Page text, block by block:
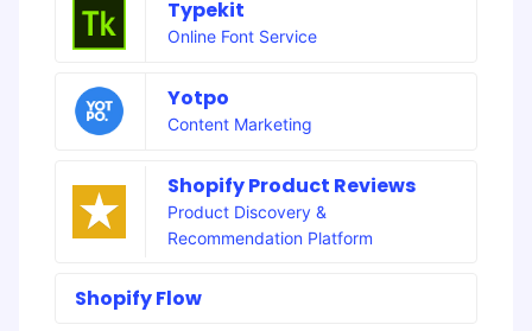
Typekit
Online Font Service
Yotpo
Content Marketing
Shopify Product Reviews
Product Discovery &
Recommendation Platform
Shopify Flow